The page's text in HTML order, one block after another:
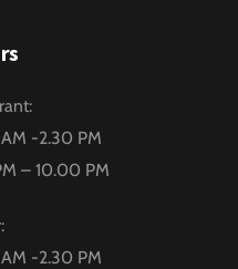
AM -2.30 PM
– 10.00 PM
AM -2.30 PM